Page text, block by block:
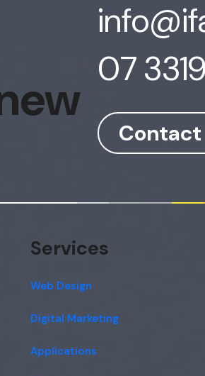
07
Contact
Services
Web Design
Digital Marketing
Applications